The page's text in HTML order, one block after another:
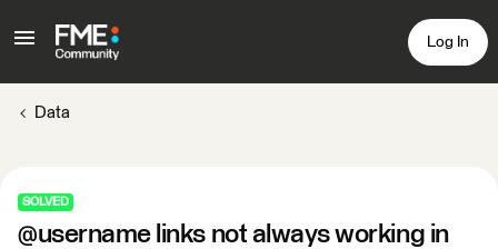
Log In
Data
SOLVED
@username links not always working in